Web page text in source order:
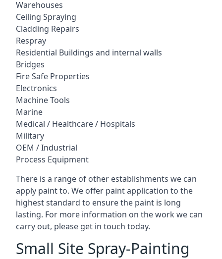
Warehouses
Ceiling Spraying
Cladding Repairs
Respray
Residential Buildings and internal walls
Bridges
Fire Safe Properties
Electronics
Machine Tools
Marine
Medical / Healthcare / Hospitals
Military
OEM / Industrial
Process Equipment
There is a range of other establishments we can
apply paint to. We offer paint application to the
highest standard to ensure the paint is long
lasting. For more information on the work we can
carry out, please get in touch today.
Small Site Spray-Painting